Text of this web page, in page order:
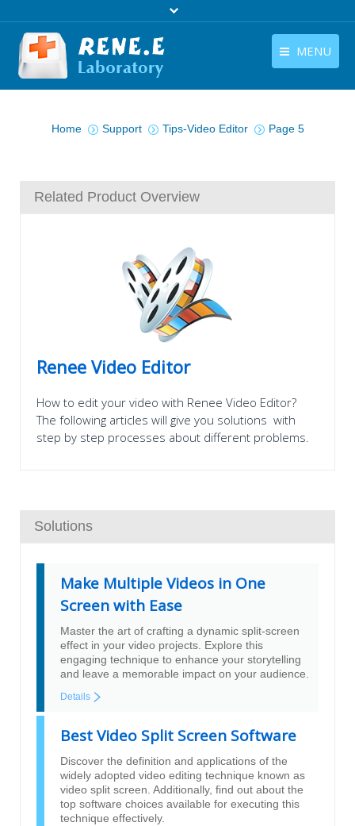
MENU
Download
Tutorials
Company
English
Home
Support Tips-Video Editor Page 5
Related Product Overview
Renee Video Editor
How to edit your video with Renee Video Editor?
The following articles will give you solutions with
step by step processes about different problems.
Solutions
Make Multiple Videos in One
Screen with Ease
Master the art of crafting a dynamic split-screen
effect in your video projects. Explore this
engaging technique to enhance your storytelling
and leave a memorable impact on your audience.
Details
Best Video Split Screen Software
Discover the definition and applications of the
widely adopted video editing technique known as
video split screen. Additionally, find out about the
top software choices available for executing this
technique effectively.